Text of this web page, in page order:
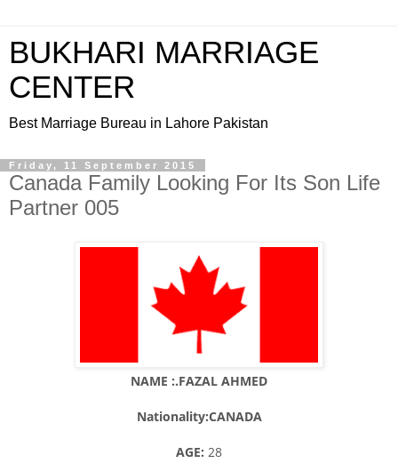
BUKHARI MARRIAGE
CENTER
Best Marriage Bureau in Lahore Pakistan
Friday, 11 September 2015
Canada Family Looking For Its Son Life
Partner 005
NAME :.FAZAL AHMED
Nationality:CANADA
AGE: 28